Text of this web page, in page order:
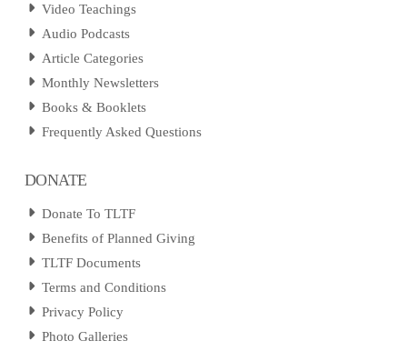
Video Teachings
Audio Podcasts
Article Categories
Monthly Newsletters
Books & Booklets
Frequently Asked Questions
DONATE
Donate To TLTF
Benefits of Planned Giving
TLTF Documents
Terms and Conditions
Privacy Policy
Photo Galleries